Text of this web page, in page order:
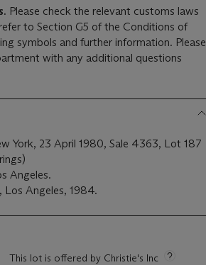
Please check the relevant customs laws
to Section G5 of the Conditions of
symbols and further information. Please
with any additional questions
York, 23 April 1980, Sale 4363, Lot 187
Angeles.
Los Angeles, 1984.
This lot is offered by Christie's Inc